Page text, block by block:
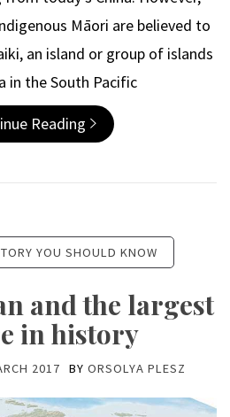
Māori are believed to
an island or group of islands
in the South Pacific
Reading
YOU SHOULD KNOW
and the largest
in history
2017 BY ORSOLYA PLESZ